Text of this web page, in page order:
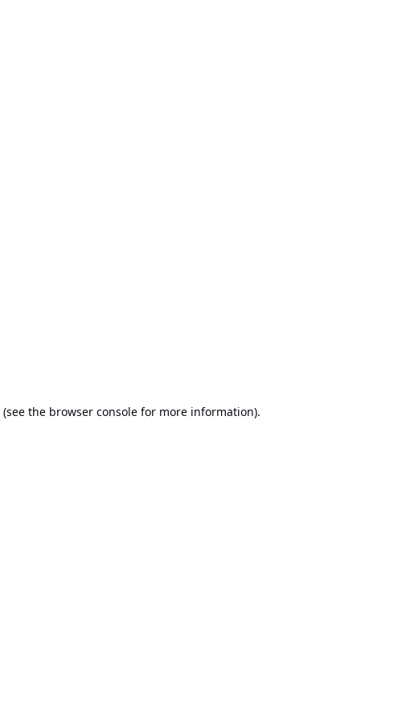
(see the browser console for more information).